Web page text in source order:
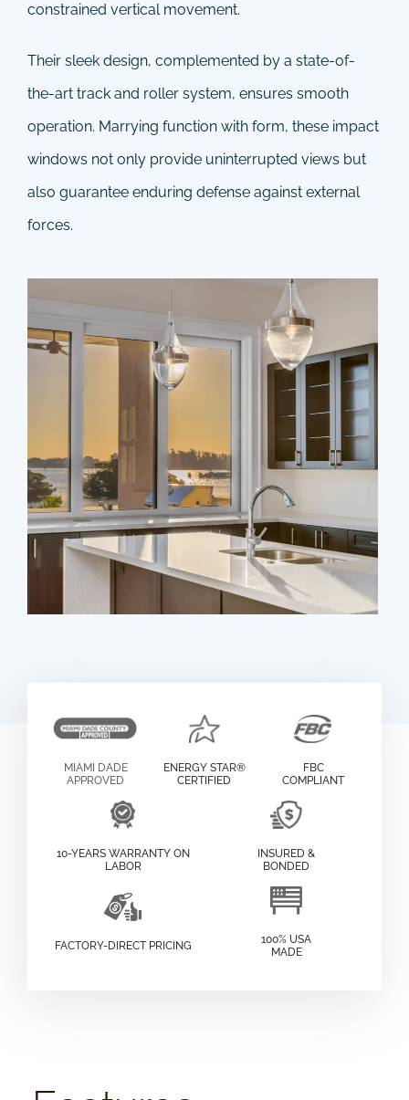
constrained vertical movement.
Their sleek design, complemented by a state-of-
the-art track and roller system, ensures smooth
operation. Marrying function with form, these impact
windows not only provide uninterrupted views but
also guarantee enduring defense against external
forces.
MIAMI DADE
APPROVED
ENERGY STAR®
CERTIFIED
FBC
COMPLIANT
10-YEARS WARRANTY ON
LABOR
INSURED &
BONDED
FACTORY-DIRECT PRICING
100% USA
MADE